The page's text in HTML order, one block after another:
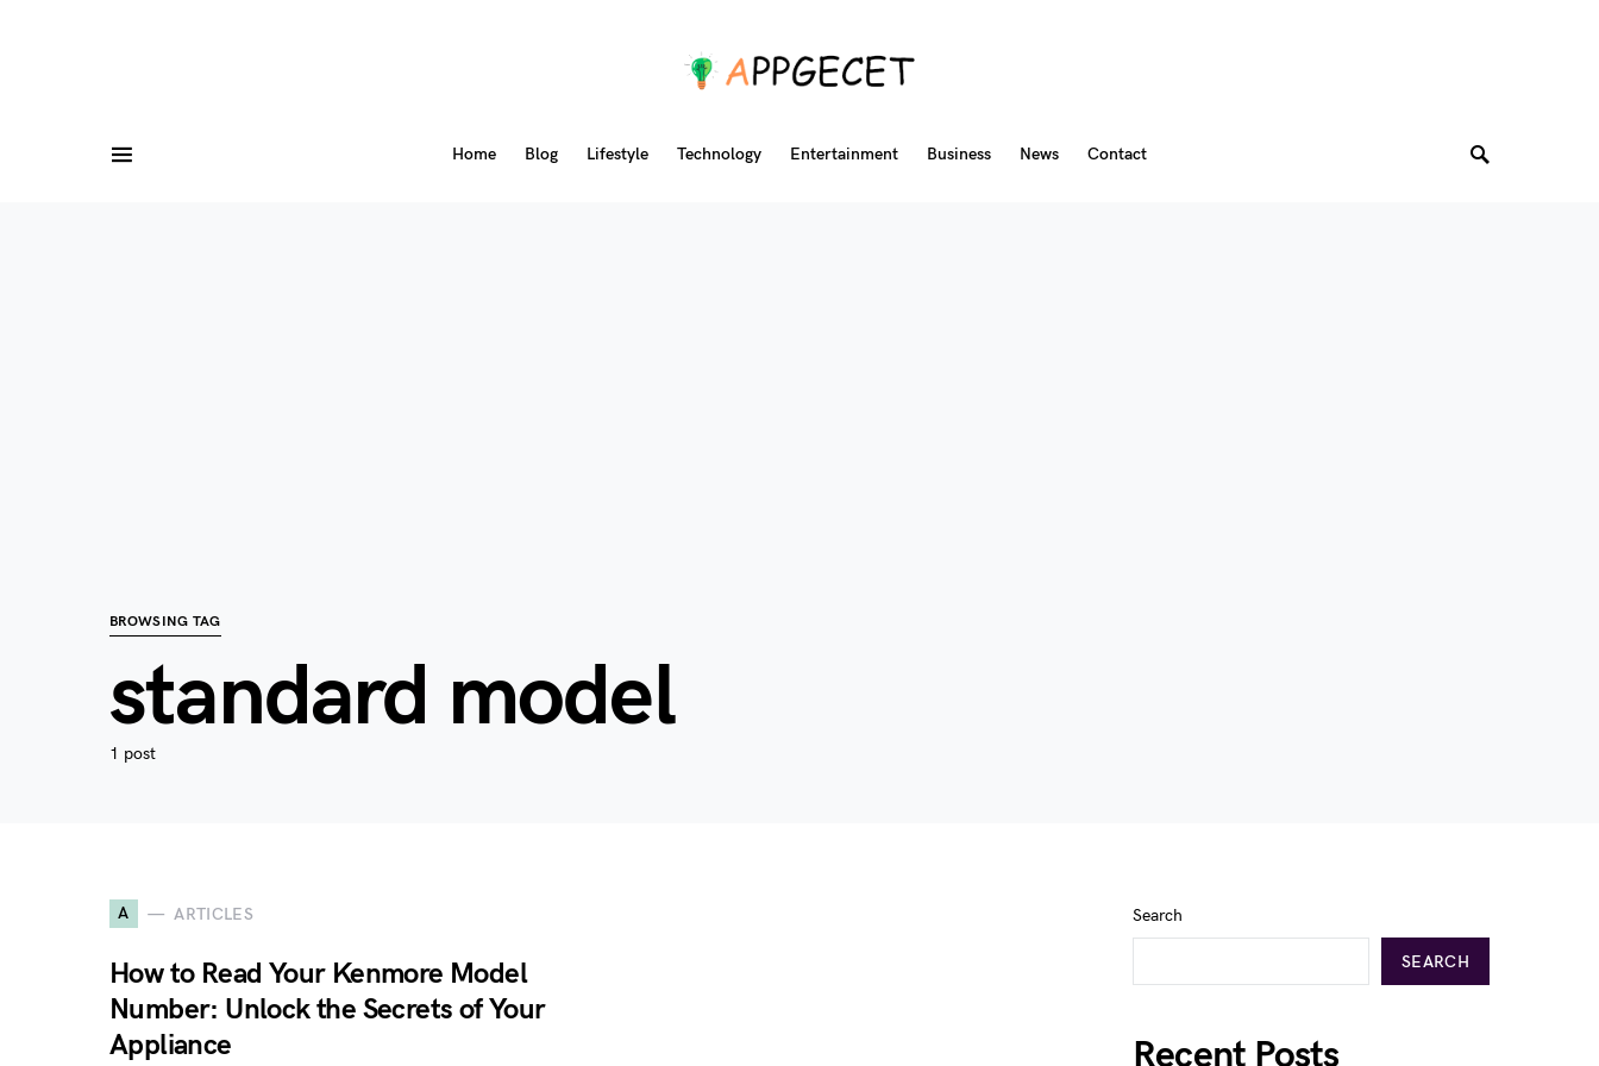
Home Blog Lifestyle Technology Entertainment Business News Contact
BROWSING TAG
standard model
1 post
A ARTICLES
How to Read Your Kenmore Model
Number: Unlock the Secrets of Your
Appliance
Search
SEARCH
Recent Posts